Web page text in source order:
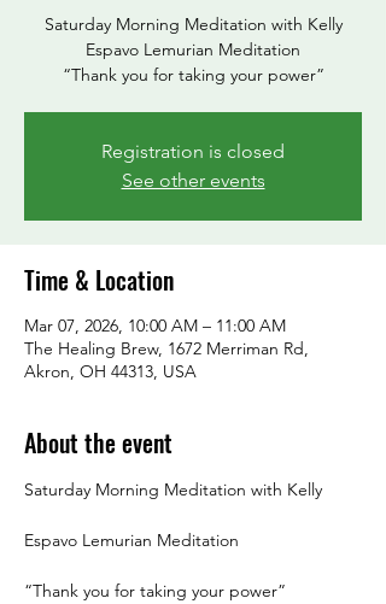
Saturday Morning Meditation with Kelly
Espavo Lemurian Meditation
“Thank you for taking your power”
Registration is closed
See other events
Time & Location
Mar 07, 2026, 10:00 AM – 11:00 AM
The Healing Brew, 1672 Merriman Rd,
Akron, OH 44313, USA
About the event
Saturday Morning Meditation with Kelly
Espavo Lemurian Meditation
“Thank you for taking your power”